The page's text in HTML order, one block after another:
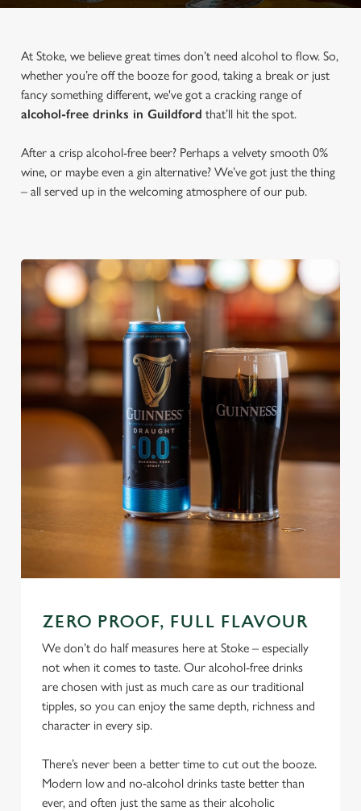
At Stoke, we believe great times don’t need alcohol to flow. So,
whether you’re off the booze for good, taking a break or just
fancy something different, we've got a cracking range of
alcohol-free drinks in Guildford that’ll hit the spot.
After a crisp alcohol-free beer? Perhaps a velvety smooth 0%
wine, or maybe even a gin alternative? We’ve got just the thing
– all served up in the welcoming atmosphere of our pub.
ZERO PROOF, FULL FLAVOUR
We don’t do half measures here at Stoke – especially
not when it comes to taste. Our alcohol-free drinks
are chosen with just as much care as our traditional
tipples, so you can enjoy the same depth, richness and
character in every sip.
There’s never been a better time to cut out the booze.
Modern low and no-alcohol drinks taste better than
ever, and often just the same as their alcoholic